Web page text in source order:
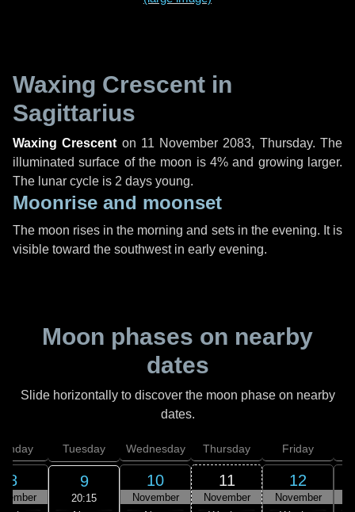
Waxing Crescent in
Sagittarius
Waxing Crescent on 11 November 2083, Thursday. The
illuminated surface of the moon is 4% and growing larger.
The lunar cycle is 2 days young.
Moonrise and moonset
The moon rises in the morning and sets in the evening. It is
visible toward the southwest in early evening.
Moon phases on nearby
dates
Slide horizontally to discover the moon phase on nearby
dates.
8
Tuesday
9
20:15
Wednesday
10
November
Thursday
11
November
Friday
12
November